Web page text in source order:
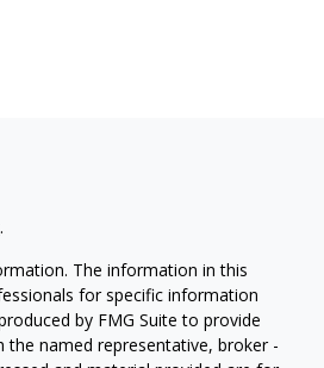
.
The information in this
for specific information
by FMG Suite to provide
named representative, broker -